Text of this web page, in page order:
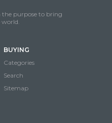
the purpose to bring
BUYING
Categories
Search
Sitemap